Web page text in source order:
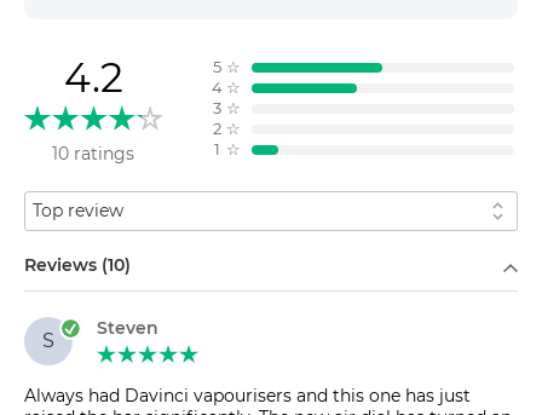
4.2
10 ratings
5 ☆
4 ☆
3 ☆
2 ☆
1 ☆
Sort by
Reviews (10)
S
Steven
Always had Davinci vapourisers and this one has just